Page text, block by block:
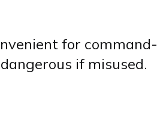
for command-
if misused.